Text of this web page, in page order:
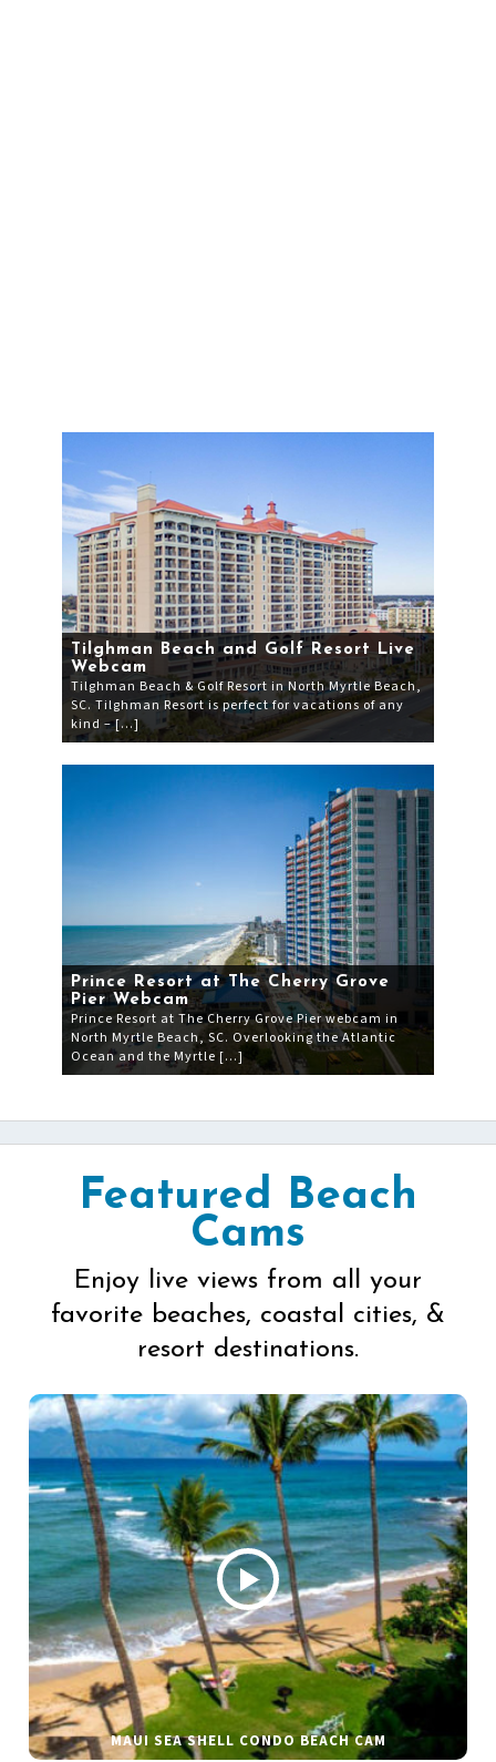
Tilghman Beach and Golf Resort Live
Webcam
Tilghman Beach & Golf Resort in North Myrtle Beach,
SC. Tilghman Resort is perfect for vacations of any
kind – […]
Prince Resort at The Cherry Grove
Pier Webcam
Prince Resort at The Cherry Grove Pier webcam in
North Myrtle Beach, SC. Overlooking the Atlantic
Ocean and the Myrtle […]
Featured Beach
Cams
Enjoy live views from all your
favorite beaches, coastal cities, &
resort destinations.
MAUI SEA SHELL CONDO BEACH CAM